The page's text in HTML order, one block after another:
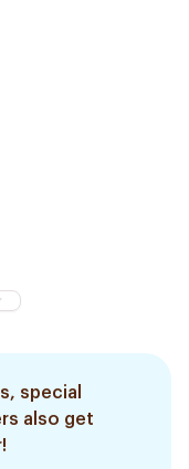
special
also get